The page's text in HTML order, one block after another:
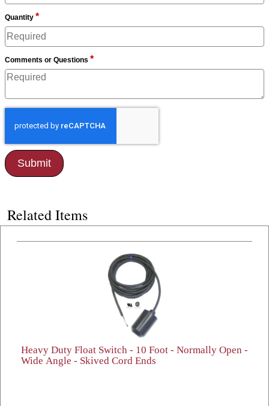
Quantity *
Comments or Questions *
Related Items
Heavy Duty Float Switch - 10 Foot - Normally Open -
Wide Angle - Skived Cord Ends